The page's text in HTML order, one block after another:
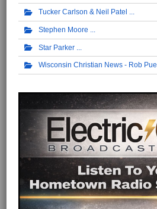
Tucker Carlson & Neil Patel
Stephen Moore
Star Parker
Wisconsin Christian News - Rob Pue